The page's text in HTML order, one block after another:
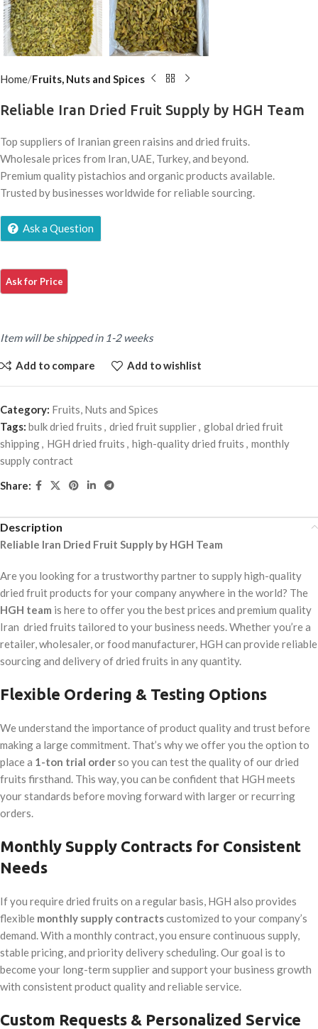
Home Fruits, Nuts and Spices
Reliable Iran Dried Fruit Supply by HGH Team
Top suppliers of Iranian green raisins and dried fruits.
Wholesale prices from Iran, UAE, Turkey, and beyond.
Premium quality pistachios and organic products available.
Trusted by businesses worldwide for reliable sourcing.
Ask a Question
Item will be shipped in 1-2 weeks
Add to compare Add to wishlist
Category: Fruits, Nuts and Spices
Tags: bulk dried fruits , dried fruit supplier, global dried fruit
shipping, HGH dried fruits , high-quality dried fruits , monthly
supply contract
Share:
Description
Reliable Iran Dried Fruit Supply by HGH Team
Are you looking for a trustworthy partner to supply high-quality
dried fruit products for your company anywhere in the world? The
HGH team is here to offer you the best prices and premium quality
Iran dried fruits tailored to your business needs. Whether you’re a
retailer, wholesaler, or food manufacturer, HGH can provide reliable
sourcing and delivery of dried fruits in any quantity.
Flexible Ordering & Testing Options
We understand the importance of product quality and trust before
making a large commitment. That’s why we offer you the option to
place a 1-ton trial orderso you can test the quality of our dried
fruits firsthand. This way, you can be confident that HGH meets
your standards before moving forward with larger or recurring
orders.
Monthly Supply Contracts for Consistent
Needs
If you require dried fruits on a regular basis, HGH also provides
flexible monthly supply contractscustomized to your company’s
demand. With a monthly contract, you ensure continuous supply,
stable pricing, and priority delivery scheduling. Our goal is to
become your long-term supplier and support your business growth
with consistent product quality and reliable service.
Custom Requests & Personalized Service